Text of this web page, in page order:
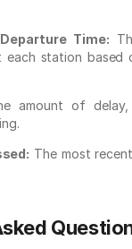
Time:
each station based
amount of
The most